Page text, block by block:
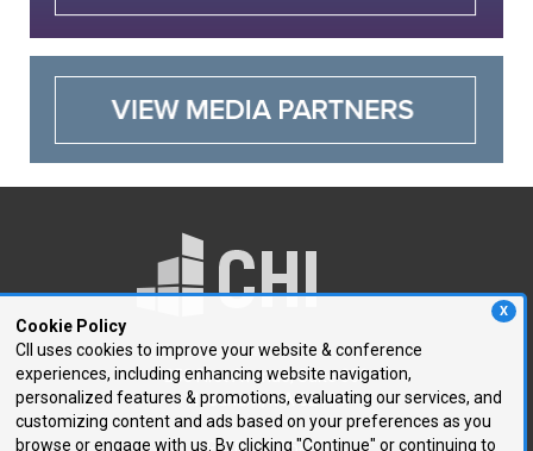
X
Cookie Policy
CII uses cookies to improve your website & conference
experiences, including enhancing website navigation,
personalized features & promotions, evaluating our services, and
customizing content and ads based on your preferences as you
browse or engage with us. By clicking "Continue" or continuing to
250 First Avenue, Suite 300
Needham, MA 02494